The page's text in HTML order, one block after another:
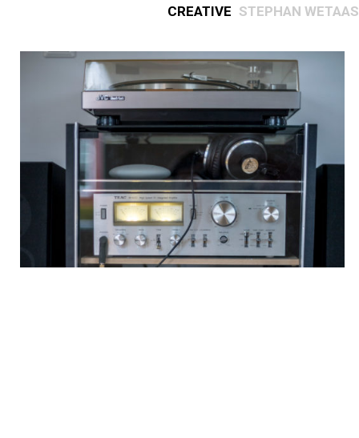
Creative Stephan Wetaas